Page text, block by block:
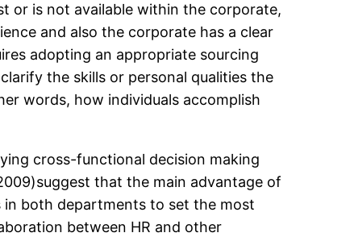
or is not available within the corporate,
and also the corporate has a clear
adopting an appropriate sourcing
the skills or personal qualities the
words, how individuals accomplish
cross-functional decision making
that the main advantage of
both departments to set the most
between HR and other